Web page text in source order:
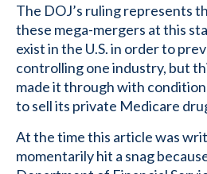
The DOJ’s ruling represents
these mega-mergers at this
exist in the U.S. in order to
controlling one industry, but
made it through with
to sell its private Medicare
At the time this article was
momentarily hit a snag